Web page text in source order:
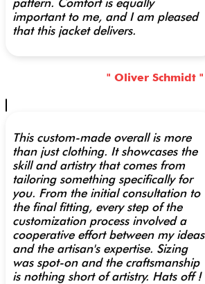
pattern. Comfort is equally
important to me, and I am pleased
that this jacket delivers.
" Oliver Schmidt "
This custom-made overall is more
than just clothing. It showcases the
skill and artistry that comes from
tailoring something specifically for
you. From the initial consultation to
the final fitting, every step of the
customization process involved a
cooperative effort between my ideas
and the artisan's expertise. Sizing
was spot-on and the craftsmanship
is nothing short of artistry. Hats off !